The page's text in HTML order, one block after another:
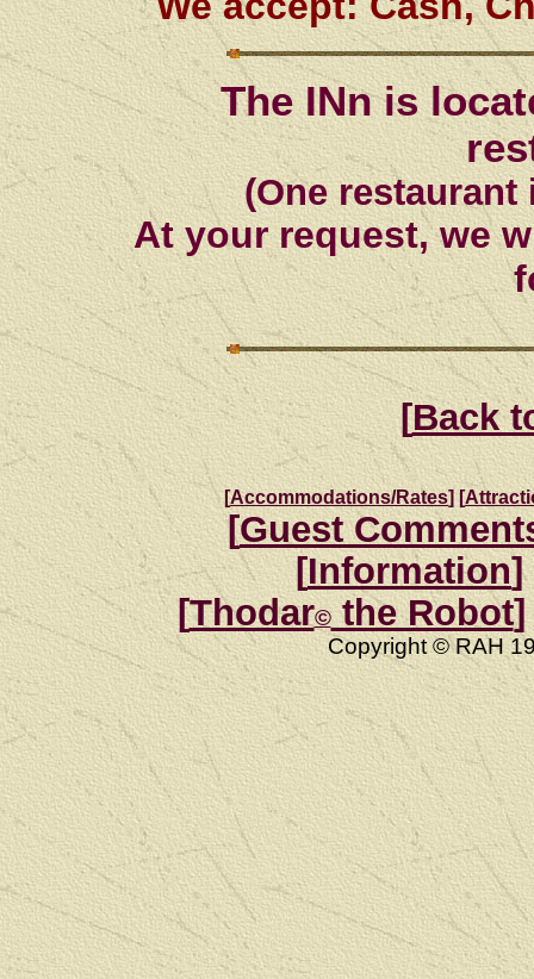
The INn is
(One restaurant
At your request, we
[Back
[Accommodations/Rates] [
[Guest
[Information]
[Thodar©the Robot]
Copyright © RAH